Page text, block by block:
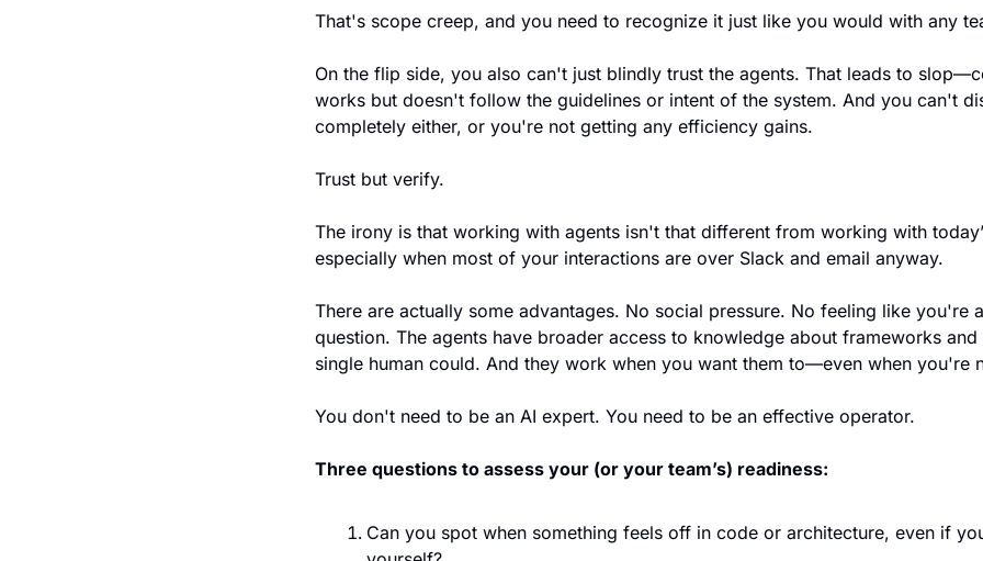
That's scope creep, and you need to recognize it just like you would with any
On the flip side, you also can't just blindly trust the agents. That leads to
works but doesn't follow the guidelines or intent of the system. And you can't
completely either, or you're not getting any efficiency gains.
Trust but verify.
The irony is that working with agents isn't that different from working with
especially when most of your interactions are over Slack and email anyway.
There are actually some advantages. No social pressure. No feeling like you're
question. The agents have broader access to knowledge about frameworks and
single human could. And they work when you want them to—even when you're
You don't need to be an AI expert. You need to be an effective operator.
Three questions to assess your (or your team’s) readiness:
Can you spot when something feels off in code or architecture, even if